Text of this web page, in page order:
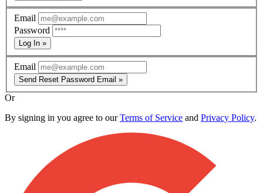
Email
Password
Log In »
Email
Send Reset Password Email »
Or
By signing in you agree to ourTerms of Service and Privacy Policy.